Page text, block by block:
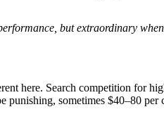
but extraordinary
here. Search competition for
punishing, sometimes $40–80